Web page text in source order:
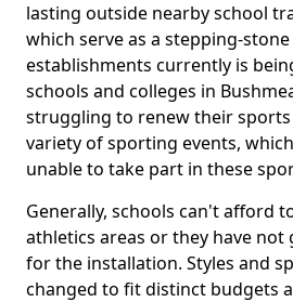
lasting outside nearby school
which serve as a stepping-
establishments currently is
schools and colleges in
struggling to renew their
variety of sporting events,
unable to take part in these
Generally, schools can't afford
athletics areas or they have
for the installation. Styles and
changed to fit distinct budgets